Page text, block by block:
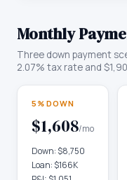
Monthly
Three down payment
2.07% tax rate and
5% DOWN
$1,608/mo
Down: $8,750
Loan: $166K